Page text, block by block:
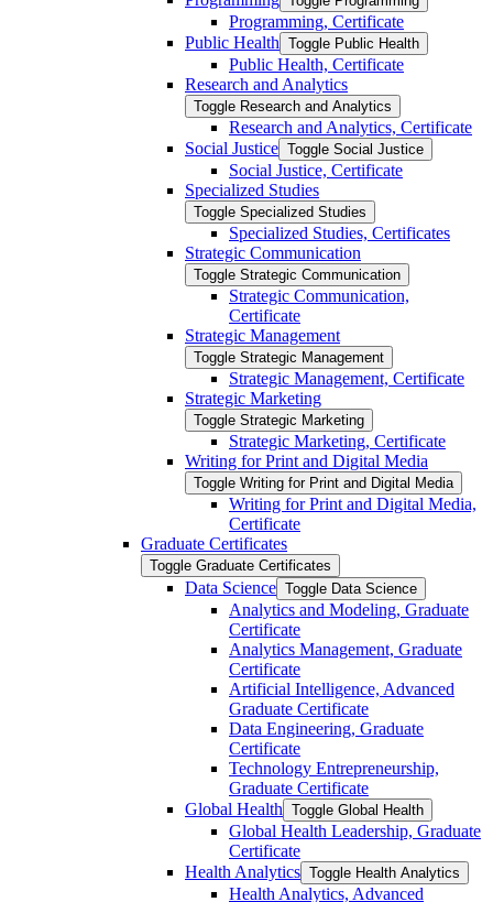
Programming, Certificate
Public Health Toggle Public Health
Public Health, Certificate
Research and Analytics
Toggle Research and Analytics
Research and Analytics, Certificate
Social Justice Toggle Social Justice
Social Justice, Certificate
Specialized Studies
Toggle Specialized Studies
Specialized Studies, Certificates
Strategic Communication
Toggle Strategic Communication
Strategic Communication,
Certificate
Strategic Management
Toggle Strategic Management
Strategic Management, Certificate
Strategic Marketing
Toggle Strategic Marketing
Strategic Marketing, Certificate
Writing for Print and Digital Media
Toggle Writing for Print and Digital Media
Writing for Print and Digital Media,
Certificate
Graduate Certificates
Toggle Graduate Certificates
Data Science Toggle Data Science
Analytics and Modeling, Graduate
Certificate
Analytics Management, Graduate
Certificate
Artificial Intelligence, Advanced
Graduate Certificate
Data Engineering, Graduate
Certificate
Technology Entrepreneurship,
Graduate Certificate
Global Health Toggle Global Health
Global Health Leadership, Graduate
Certificate
Health Analytics Toggle Health Analytics
Health Analytics, Advanced